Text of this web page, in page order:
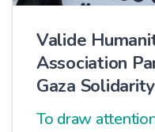
Valide
Association
Gaza
To draw